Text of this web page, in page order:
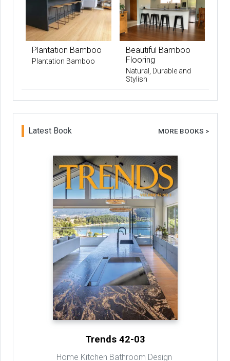
Plantation Bamboo
Plantation Bamboo
Beautiful Bamboo
Flooring
Natural, Durable and
Stylish
Latest Book MORE BOOKS >
Trends 42-03
Home Kitchen Bathroom Design